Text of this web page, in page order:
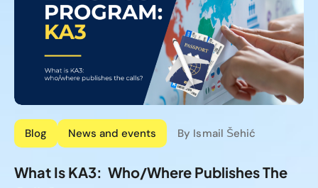
Blog News and events By Ismail Šehić
What Is KA3: Who/where Publishes The